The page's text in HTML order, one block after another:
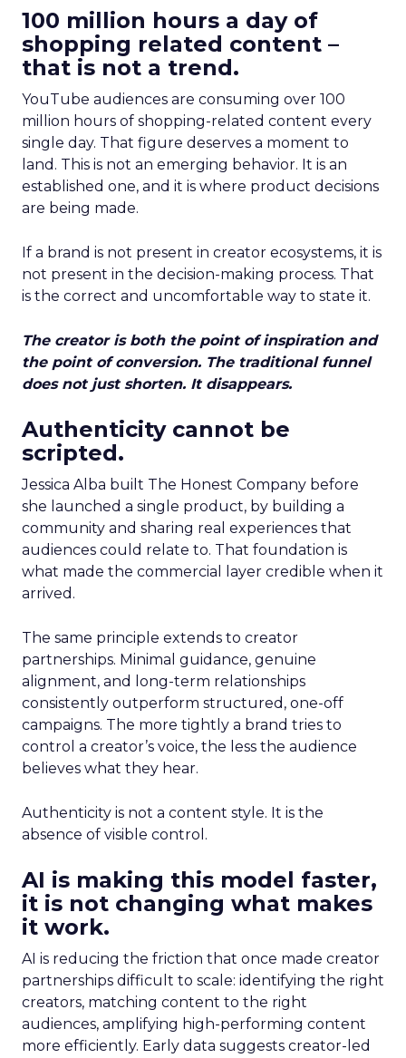
100 million hours a day of
shopping related content –
that is not a trend.
YouTube audiences are consuming over 100
million hours of shopping-related content every
single day. That figure deserves a moment to
land. This is not an emerging behavior. It is an
established one, and it is where product decisions
are being made.
If a brand is not present in creator ecosystems, it is
not present in the decision-making process. That
is the correct and uncomfortable way to state it.
The creator is both the point of inspiration and
the point of conversion. The traditional funnel
does not just shorten. It disappears.
Authenticity cannot be
scripted.
Jessica Alba built The Honest Company before
she launched a single product, by building a
community and sharing real experiences that
audiences could relate to. That foundation is
what made the commercial layer credible when it
arrived.
The same principle extends to creator
partnerships. Minimal guidance, genuine
alignment, and long-term relationships
consistently outperform structured, one-off
campaigns. The more tightly a brand tries to
control a creator’s voice, the less the audience
believes what they hear.
Authenticity is not a content style. It is the
absence of visible control.
AI is making this model faster,
it is not changing what makes
it work.
AI is reducing the friction that once made creator
partnerships difficult to scale: identifying the right
creators, matching content to the right
audiences, amplifying high-performing content
more efficiently. Early data suggests creator-led